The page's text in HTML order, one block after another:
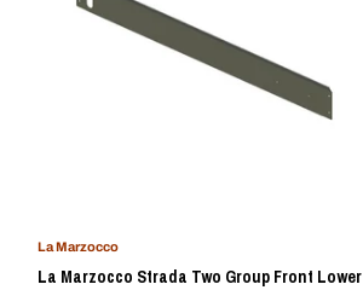
La Marzocco
La Marzocco Strada Two Group Front Lower